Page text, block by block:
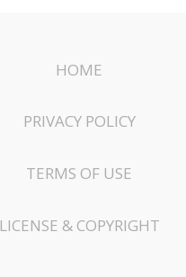
HOME
PRIVACY POLICY
TERMS OF USE
LICENSE & COPYRIGHT